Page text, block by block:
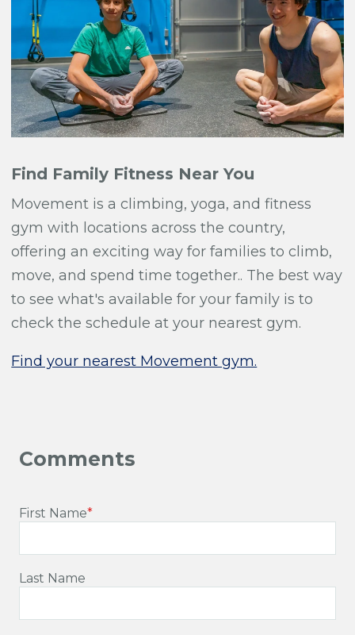
Find Family Fitness Near You
Movement is a climbing, yoga, and fitness
gym with locations across the country,
offering an exciting way for families to climb,
move, and spend time together.. The best way
to see what's available for your family is to
check the schedule at your nearest gym.
Find your nearest Movement gym.
First Name*
Last Name